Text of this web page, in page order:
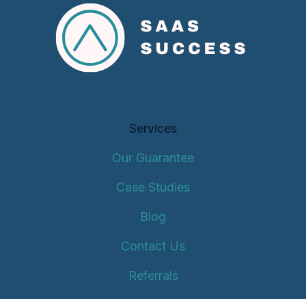
Services
Our Guarantee
Case Studies
Blog
Contact Us
Referrals